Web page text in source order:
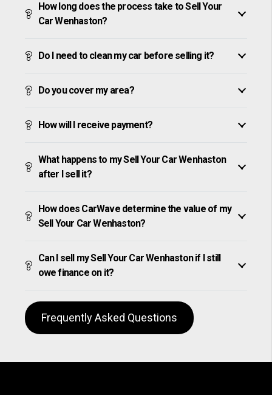
How long does the process take to Sell Your
Car Wenhaston?
Do I need to clean my car before selling it?
Do you cover my area?
How will I receive payment?
What happens to my Sell Your Car Wenhaston
after I sell it?
How does CarWave determine the value of my
Sell Your Car Wenhaston?
Can I sell my Sell Your Car Wenhaston if I still
owe finance on it?
Frequently Asked Questions